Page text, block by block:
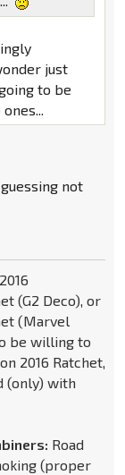
just
to be
not
(G2 Deco), or
(Marvel
be willing to
2016 Ratchet,
(only) with
Road
(proper